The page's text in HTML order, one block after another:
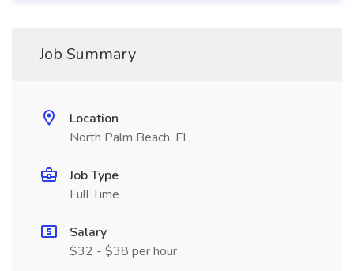
Job Summary
Location
North Palm Beach, FL
Job Type
Full Time
Salary
$32 - $38 per hour